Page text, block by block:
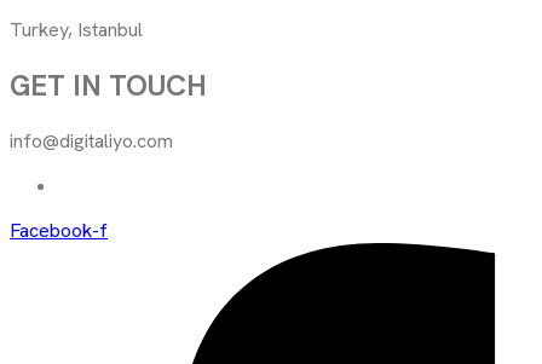
Turkey, Istanbul
GET IN TOUCH
info@digitaliyo.com
Facebook-f